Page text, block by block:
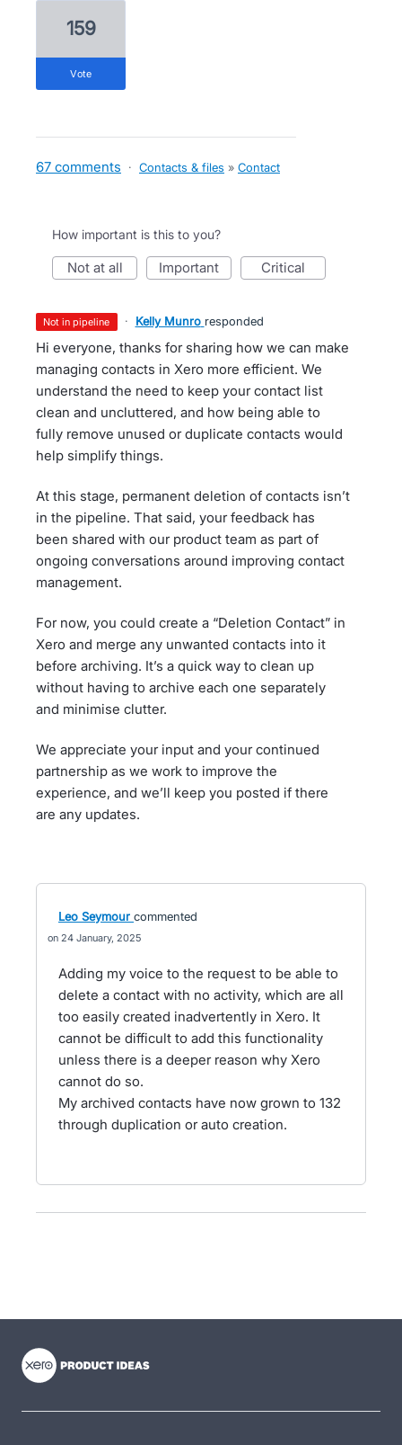
159
vote
67 comments · Contacts & files » Contact
How important is this to you?
not at all important critical
not in pipeline · Kelly Munro responded
Hi everyone, thanks for sharing how we can make
managing contacts in Xero more efficient. We
understand the need to keep your contact list
clean and uncluttered, and how being able to
fully remove unused or duplicate contacts would
help simplify things.
At this stage, permanent deletion of contacts isn’t
in the pipeline. That said, your feedback has
been shared with our product team as part of
ongoing conversations around improving contact
management.
For now, you could create a “Deletion Contact” in
Xero and merge any unwanted contacts into it
before archiving. It’s a quick way to clean up
without having to archive each one separately
and minimise clutter.
We appreciate your input and your continued
partnership as we work to improve the
experience, and we’ll keep you posted if there
are any updates.
Leo Seymour commented
24 January, 2025
Adding my voice to the request to be able to
delete a contact with no activity, which are all
too easily created inadvertently in Xero. It
cannot be difficult to add this functionality
unless there is a deeper reason why Xero
cannot do so.
My archived contacts have now grown to 132
through duplication or auto creation.